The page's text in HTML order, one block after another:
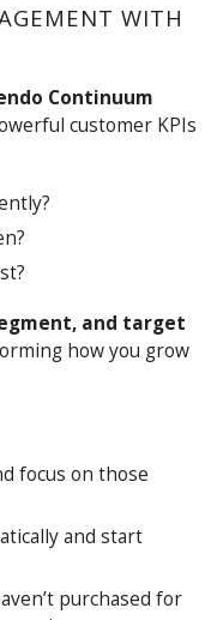
WITH
Continuum
customer KPIs
and target
how you grow
focus on those
and start
purchased for